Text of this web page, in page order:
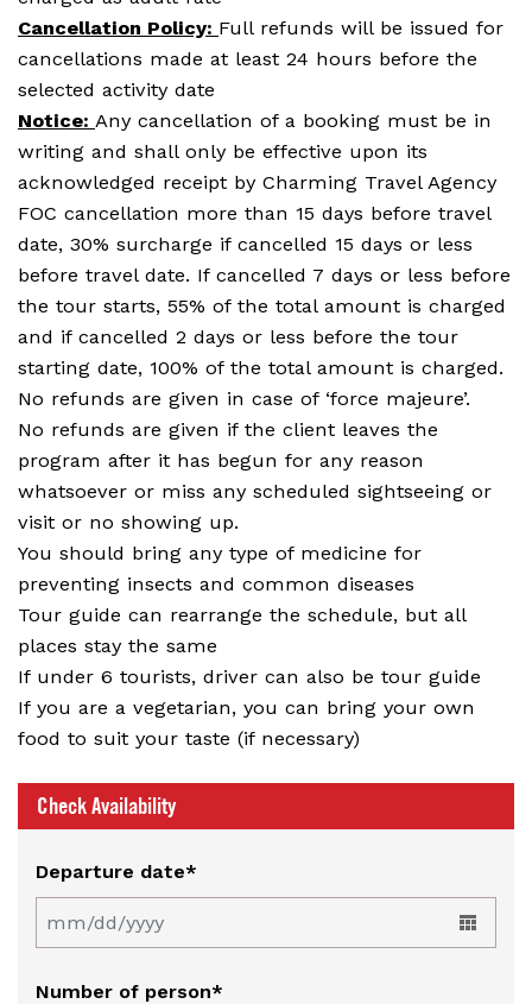
Cancellation Policy: Full refunds will be issued for
cancellations made at least 24 hours before the
selected activity date
Notice: Any cancellation of a booking must be in
writing and shall only be effective upon its
acknowledged receipt by Charming Travel Agency
FOC cancellation more than 15 days before travel
date, 30% surcharge if cancelled 15 days or less
before travel date. If cancelled 7 days or less before
the tour starts, 55% of the total amount is charged
and if cancelled 2 days or less before the tour
starting date, 100% of the total amount is charged.
No refunds are given in case of ‘force majeure’.
No refunds are given if the client leaves the
program after it has begun for any reason
whatsoever or miss any scheduled sightseeing or
visit or no showing up.
You should bring any type of medicine for
preventing insects and common diseases
Tour guide can rearrange the schedule, but all
places stay the same
If under 6 tourists, driver can also be tour guide
If you are a vegetarian, you can bring your own
food to suit your taste (if necessary)
Check Availability
Departure date*
Number of person*